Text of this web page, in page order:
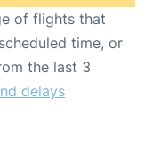
of flights that
time, or
the last 3
delays